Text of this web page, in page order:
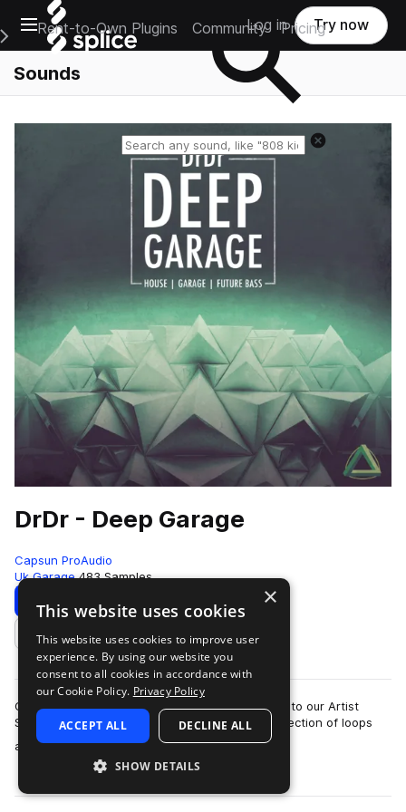
Open main navigation
Main Navigation Menu
Rent-to-Own Plugins Community Pricing
Log in Try now
Sounds
DrDr - Deep Garage
Capsun ProAudio
Uk Garage 483 Samples
Download Preview
Add to likes
CAPSUN ProAudio are pleased to welcome DrDr to our Artist
Series with an inspiring Royalty Free 900mb collection of loops
and hits that will introdu…
more
×
This website uses cookies
This website uses cookies to improve user
experience. By using our website you
consent to all cookies in accordance with
our Cookie Policy. Privacy Policy
ACCEPT ALL DECLINE ALL
SHOW DETAILS